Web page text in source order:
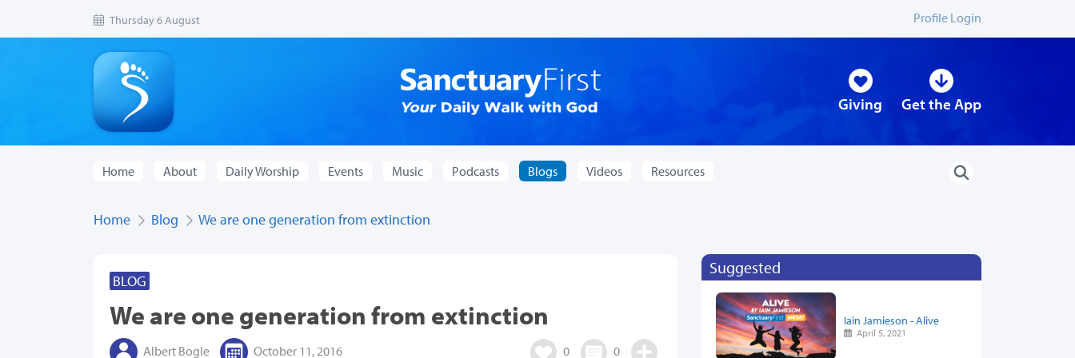
Thursday 6 August Profile Login
Giving Get the App
Home About Daily Worship Events Music Podcasts Blogs Videos Resources
Home Blog We are one generation from extinction
BLOG
We are one generation from extinction
Albert Bogle October 11, 2016 0 0
Suggested
Iain Jamieson - Alive
April 5, 2021